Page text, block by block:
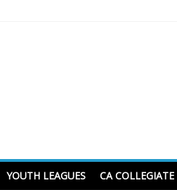
YOUTH LEAGUES CA COLLEGIATE